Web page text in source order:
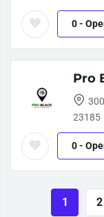
0-
Pro
23185
0-
1 2